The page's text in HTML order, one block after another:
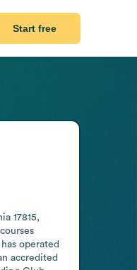
Start free
17815,
operated
accredited